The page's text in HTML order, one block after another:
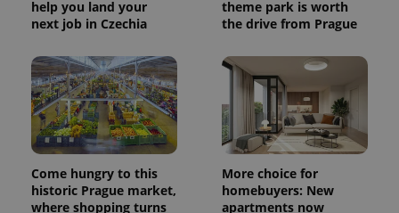
help you land your
next job in Czechia
theme park is worth
the drive from Prague
Come hungry to this
historic Prague market,
where shopping turns
More choice for
homebuyers: New
apartments now
exprt